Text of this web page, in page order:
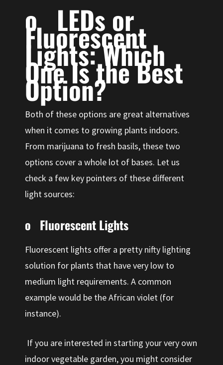
o LEDs or
Fluorescent
Lights: Which
One Is the Best
Option?
Both of these options are great alternatives
when it comes to growing plants indoors.
From marijuana to fresh basils, these two
options cover a whole lot of bases. Let us
check a few key pointers of these different
light sources:
o Fluorescent Lights
Fluorescent lights offer a pretty nifty lighting
solution for plants that have very low to
medium light requirements. A common
example would be the African violet (for
instance).
If you are interested in starting your very own
indoor vegetable garden, you might consider